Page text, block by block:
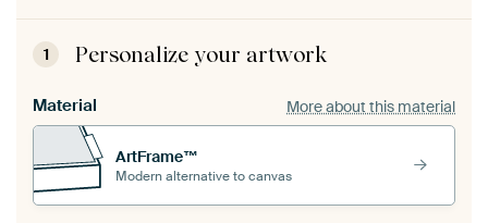
1 Personalize your artwork
Material More about this material
ArtFrame™
Modern alternative to canvas